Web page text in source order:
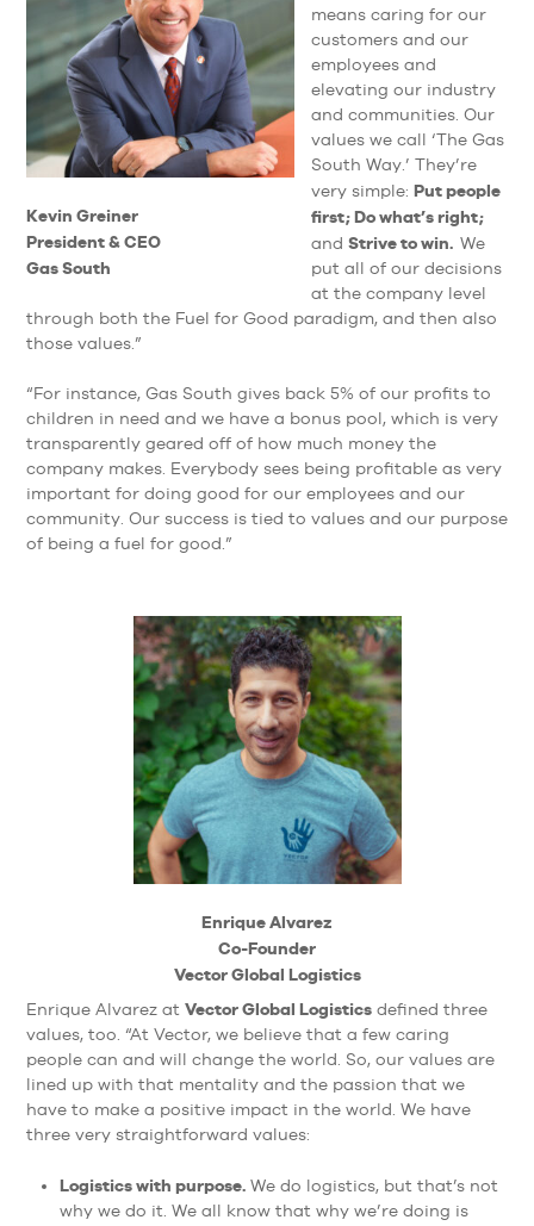
Kevin Greiner
President & CEO
Gas South
means caring for our
customers and our
employees and
elevating our industry
and communities. Our
values we call ‘The Gas
South Way.’ They’re
very simple: Put people
first; Do what’s right;
and Strive to win. We
put all of our decisions
at the company level
through both the Fuel for Good paradigm, and then also
those values.”
“For instance, Gas South gives back 5% of our profits to
children in need and we have a bonus pool, which is very
transparently geared off of how much money the
company makes. Everybody sees being profitable as very
important for doing good for our employees and our
community. Our success is tied to values and our purpose
of being a fuel for good.”
Enrique Alvarez
Co-Founder
Vector Global Logistics
Enrique Alvarez at Vector Global Logisticsdefined three
values, too. “At Vector, we believe that a few caring
people can and will change the world. So, our values are
lined up with that mentality and the passion that we
have to make a positive impact in the world. We have
three very straightforward values:
Logistics with purpose.We do logistics, but that’s not
why we do it. We all know that why we’re doing is